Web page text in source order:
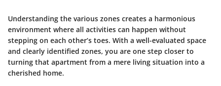
Understanding the various zones creates a harmonious
environment where all activities can happen without
stepping on each other’s toes. With a well-evaluated space
and clearly identified zones, you are one step closer to
turning that apartment from a mere living situation into a
cherished home.